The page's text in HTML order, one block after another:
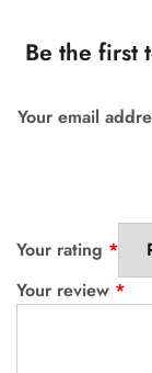
Be the first
Your email
Your rating *
Your review *